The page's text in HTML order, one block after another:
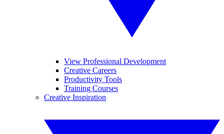
View Professional Development
Creative Careers
Productivity Tools
Training Courses
Creative Inspiration